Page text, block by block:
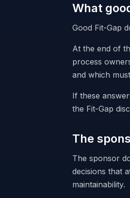
What
Good Fit-Gap
At the end of
process
and which
If these
the Fit-Gap
The
The sponsor
decisions that
maintainability.